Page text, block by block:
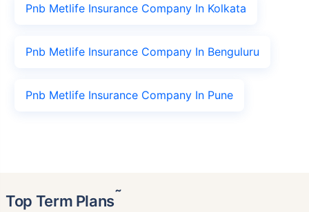
Pnb Metlife Insurance Company In Kolkata
Pnb Metlife Insurance Company In Benguluru
Pnb Metlife Insurance Company In Pune
Top Term Plans˜